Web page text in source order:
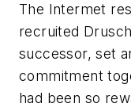
The Intermet
recruited
successor, set
commitment
had been so